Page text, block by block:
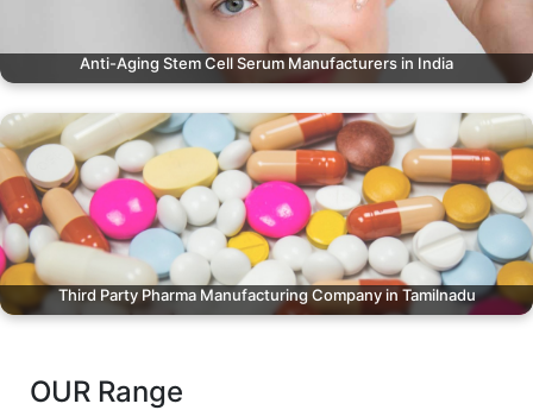
Anti-Aging Stem Cell Serum Manufacturers in India
Third Party Pharma Manufacturing Company in Tamilnadu
OUR Range